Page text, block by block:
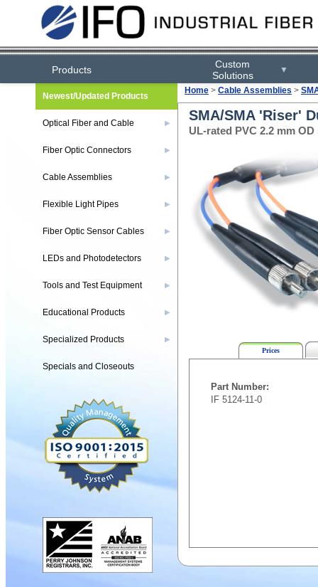
Products
Custom
Solutions
▼
Home > Cable Assemblies >
SMA/SMA 'Riser'
UL-rated PVC 2.2 mm
Prices
Part Number:
IF 5124-11-0
Newest/Updated Products
Optical Fiber and Cable ▶
Fiber Optic Connectors ▶
Cable Assemblies ▶
Flexible Light Pipes ▶
Fiber Optic Sensor Cables ▶
LEDs and Photodetectors ▶
Tools and Test Equipment ▶
Educational Products ▶
Specialized Products ▶
Specials and Closeouts